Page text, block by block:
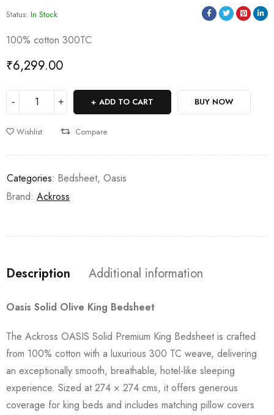
Status: In Stock
100% cotton 300TC
₹6,299.00
ADD TO CART BUY NOW
Wishlist Compare
Categories: Bedsheet, Oasis
Brand: Ackross
Description Additional information
Oasis Solid Olive King Bedsheet
The Ackross OASIS Solid Premium King Bedsheet is crafted
from 100% cotton with a luxurious 300 TC weave, delivering
an exceptionally smooth, breathable, hotel-like sleeping
experience. Sized at 274 × 274 cms, it offers generous
coverage for king beds and includes matching pillow covers